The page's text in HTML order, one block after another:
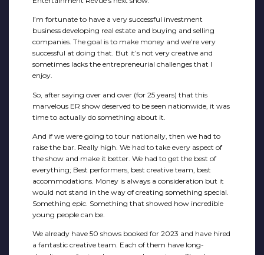
I’m fortunate to have a very successful investment
business developing real estate and buying and selling
companies. The goal is to make money and we’re very
successful at doing that. But it’s not very creative and
sometimes lacks the entrepreneurial challenges that I
enjoy.
So, after saying over and over (for 25 years) that this
marvelous ER show deserved to be seen nationwide, it was
time to actually do something about it.
And if we were going to tour nationally, then we had to
raise the bar. Really high. We had to take every aspect of
the show and make it better. We had to get the best of
everything; Best performers, best creative team, best
accommodations. Money is always a consideration but it
would not stand in the way of creating something special.
Something epic. Something that showed how incredible
young people can be.
We already have 50 shows booked for 2023 and have hired
a fantastic creative team. Each of them have long-